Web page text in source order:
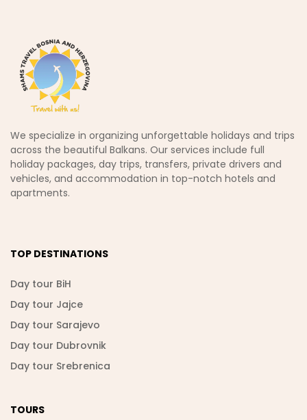
We specialize in organizing unforgettable holidays and trips
across the beautiful Balkans. Our services include full
holiday packages, day trips, transfers, private drivers and
vehicles, and accommodation in top-notch hotels and
apartments.
TOP DESTINATIONS
Day tour BiH
Day tour Jajce
Day tour Sarajevo
Day tour Dubrovnik
Day tour Srebrenica
TOURS